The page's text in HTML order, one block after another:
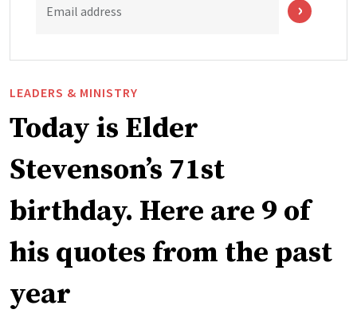
Email address
LEADERS & MINISTRY
Today is Elder
Stevenson’s 71st
birthday. Here are 9 of
his quotes from the past
year